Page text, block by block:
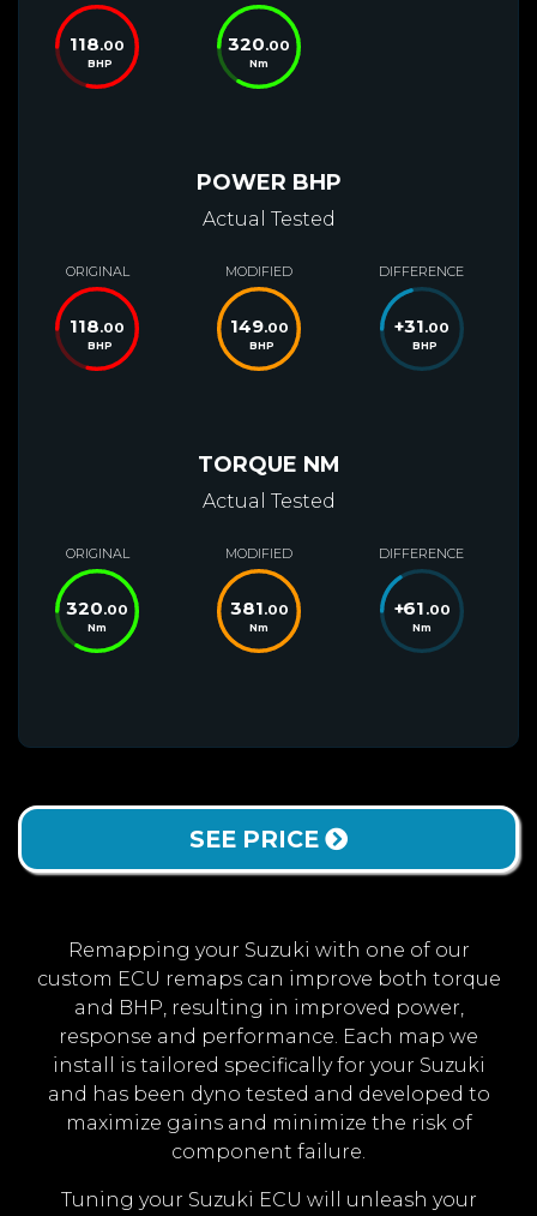
118.00
BHP
320.00
Nm
POWER BHP
Actual Tested
ORIGINAL
118.00
BHP
MODIFIED
149.00
BHP
DIFFERENCE
+31.00
BHP
TORQUE NM
Actual Tested
ORIGINAL
320.00
Nm
MODIFIED
381.00
Nm
DIFFERENCE
+61 .00
Nm
SEE PRICE
Remapping your Suzuki with one of our
custom ECU remaps can improve both torque
and BHP, resulting in improved power,
response and performance. Each map we
install is tailored specifically for your Suzuki
and has been dyno tested and developed to
maximize gains and minimize the risk of
component failure.
Tuning your Suzuki ECU will unleash your